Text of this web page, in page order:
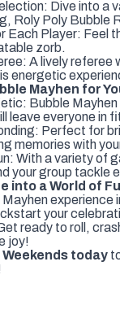
Dive into a
Roly Poly Bubble
Each Player: Feel
zorb.
A lively referee
energetic
Mayhen for
Bubble
leave everyone in
Perfect for
memories with
With a variety of
your group tackle
into a World of
your
ready to roll,
joy!
today